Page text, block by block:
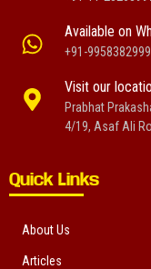
Available on
+91-9958382999
Visit our
Prabhat
4/19, Asaf Ali
Quick Links
About Us
Articles